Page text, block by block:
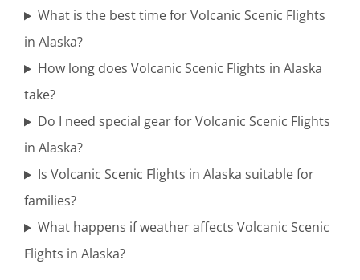
Tours in
Mount
Spurr
Scenic Air
Tours in
Mount
Spurr
What is the best time for Volcanic Scenic Flights
in Alaska?
How long does Volcanic Scenic Flights in Alaska
take?
Do I need special gear for Volcanic Scenic Flights
in Alaska?
Is Volcanic Scenic Flights in Alaska suitable for
families?
What happens if weather affects Volcanic Scenic
Flights in Alaska?